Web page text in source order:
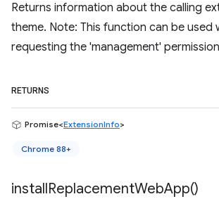
Returns information about the calling
theme. Note: This function can be used
requesting the 'management'
RETURNS
Promise<ExtensionInfo>
Chrome 88+
installReplacementWebApp()